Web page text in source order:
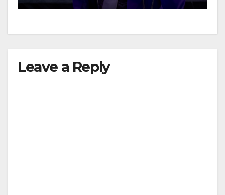
Leave a Reply